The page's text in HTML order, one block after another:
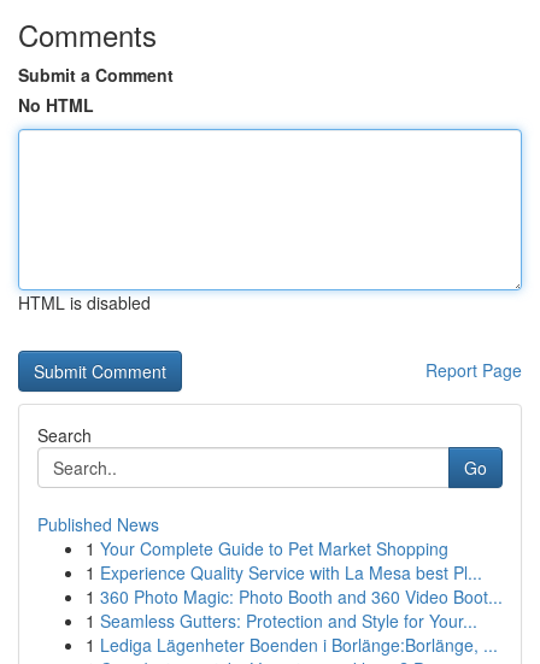
Comments
Submit a Comment
No HTML
HTML is disabled
Report Page
Search
Go
Published News
1 Your Complete Guide to Pet Market Shopping
1 Experience Quality Service with La Mesa best Pl...
1 360 Photo Magic: Photo Booth and 360 Video Boot...
1 Seamless Gutters: Protection and Style for Your...
1 Lediga Lägenheter Boenden i Borlänge:Borlänge, ...